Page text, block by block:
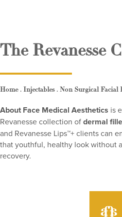
The Revanesse
Home . Injectables . Non Surgical Facial
About Face Medical Aesthetics is
Revanesse collection of dermal
and Revanesse Lips™+ clients can
that youthful, healthy look without
recovery.